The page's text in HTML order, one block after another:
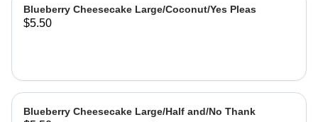
Blueberry Cheesecake Large/Coconut/Yes Pleas
$5.50
Blueberry Cheesecake Large/Half and/No Thank